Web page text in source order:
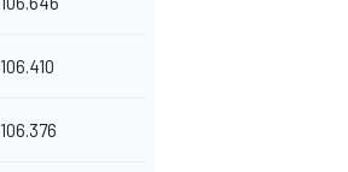
106.410
106.376